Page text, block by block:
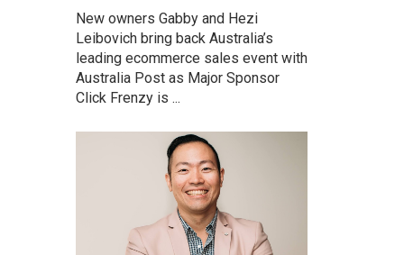
New owners Gabby and Hezi
Leibovich bring back Australia’s
leading ecommerce sales event with
Australia Post as Major Sponsor
Click Frenzy is ...